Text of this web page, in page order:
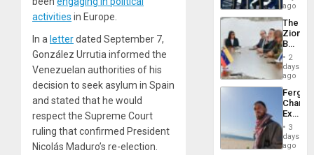
activities in Europe.
In a letterdated September 7,
González Urrutia informed the
Venezuelan authorities of his
decision to seek asylum in Spain
and stated that he would
respect the Supreme Court
ruling that confirmed President
Nicolás Maduro’s re-election.
US
Troops
With
Lasting
Brain
Injuries
ago
The
Zionist
in2
days
ago
Fergie
in
Spain
3
days
ago